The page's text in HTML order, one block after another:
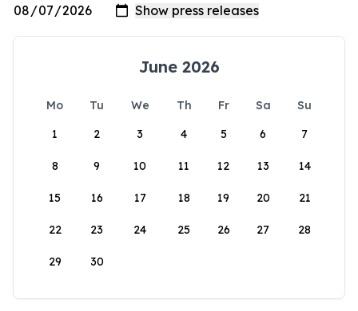
June 2026
Mo Tu We Th Fr Sa
Su
1
2 3 4 5 6 7
8 9 10 11 12 13 14
15 16 17 18 19 20 21
22 23 24 25 26 27 28
29 30